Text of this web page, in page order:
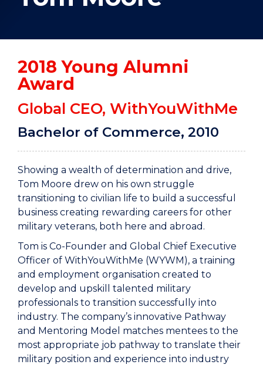
2018 Young Alumni
Award
Global CEO, WithYouWithMe
Bachelor of Commerce, 2010
Showing a wealth of determination and drive,
Tom Moore drew on his own struggle
transitioning to civilian life to build a successful
business creating rewarding careers for other
military veterans, both here and abroad.
Tom is Co-Founder and Global Chief Executive
Officer of WithYouWithMe (WYWM), a training
and employment organisation created to
develop and upskill talented military
professionals to transition successfully into
industry. The company’s innovative Pathway
and Mentoring Model matches mentees to the
most appropriate job pathway to translate their
military position and experience into industry